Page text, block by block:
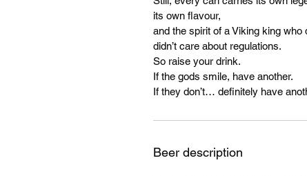
its own flavour,
and the spirit of a Viking king who
didn’t care about regulations.
So raise your drink.
If the gods smile, have another.
If they don’t… definitely have
Beer description